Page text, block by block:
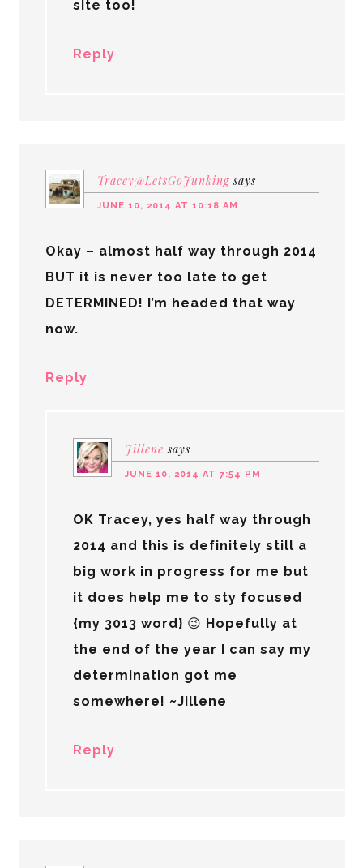
site too!
Reply
Tracey@LetsGoJunking says
JUNE 10, 2014 AT 10:18 AM
Okay – almost half way through 2014
BUT it is never too late to get
DETERMINED! I’m headed that way
now.
Reply
Jillene says
JUNE 10, 2014 AT 7:54 PM
OK Tracey, yes half way through
2014 and this is definitely still a
big work in progress for me but
it does help me to sty focused
{my 3013 word} 😉 Hopefully at
the end of the year I can say my
determination got me
somewhere! ~Jillene
Reply